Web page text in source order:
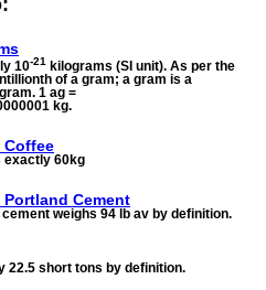
10-21 kilograms (SI unit). As per the
of a gram; a gram is a
1 ag =
kg.
Coffee
exactly 60kg
Portland Cement
weighs 94 lb av by definition.
22.5 short tons by definition.